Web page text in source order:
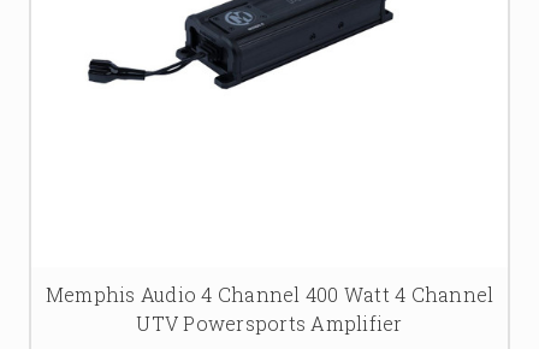
Memphis Audio 4 Channel 400 Watt 4 Channel
UTV Powersports Amplifier